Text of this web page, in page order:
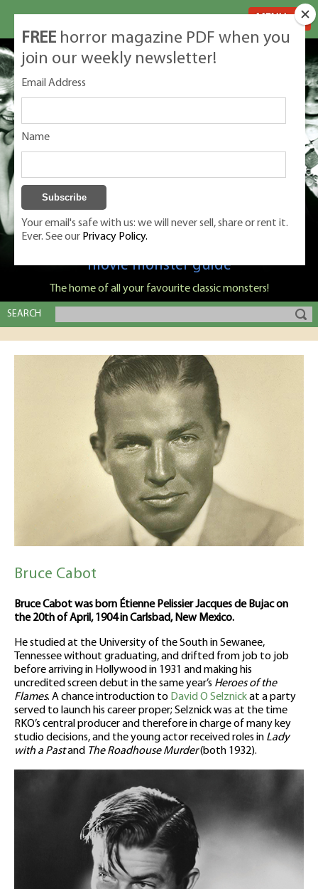
Classic Monsters is Nige Burton's ultimate
movie monster guide
The home of all your favourite classic monsters!
SEARCH
Bruce Cabot
Bruce Cabot was born Étienne Pelissier Jacques de Bujac on
the 20th of April, 1904 in Carlsbad, New Mexico.
He studied at the University of the South in Sewanee,
Tennessee without graduating, and drifted from job to job
before arriving in Hollywood in 1931 and making his
uncredited screen debut in the same year’s Heroes of the
Flames. A chance introduction to David O Selznickat a party
served to launch his career proper; Selznick was at the time
RKO’s central producer and therefore in charge of many key
studio decisions, and the young actor received roles in Lady
with a Pastand The Roadhouse Murder(both 1932).
FREE horror magazine PDF when you
join our weekly newsletter!
Email Address
Name
Your email's safe with us: we will never sell, share or rent it.
Ever. See our Privacy Policy.